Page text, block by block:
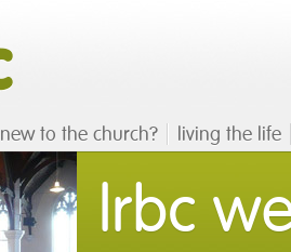
new to the church? living the life
lrbc